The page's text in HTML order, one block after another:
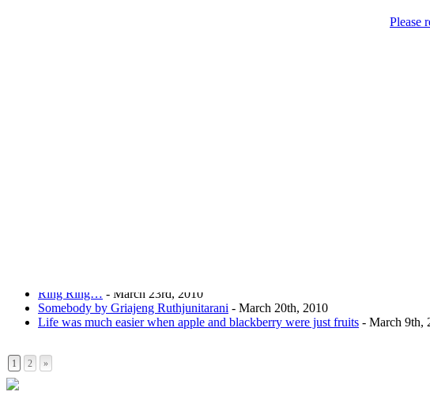
Just giving you a
Ring Ring… - March 23rd, 2010
Somebody by Griajeng Ruthjunitarani - March 20th, 2010
Life was much easier when apple and blackberry were just fruits - March 9th,
1 2 »
Please